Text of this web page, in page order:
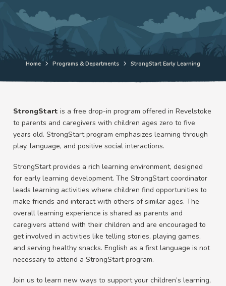
Home Programs & Departments StrongStart Early Learning
StrongStart is a free drop-in program offered in Revelstoke
to parents and caregivers with children ages zero to five
years old. StrongStart program emphasizes learning through
play, language, and positive social interactions.
StrongStart provides a rich learning environment, designed
for early learning development. The StrongStart coordinator
leads learning activities where children find opportunities to
make friends and interact with others of similar ages. The
overall learning experience is shared as parents and
caregivers attend with their children and are encouraged to
get involved in activities like telling stories, playing games,
and serving healthy snacks. English as a first language is not
necessary to attend a StrongStart program.
Join us to learn new ways to support your children’s learning,